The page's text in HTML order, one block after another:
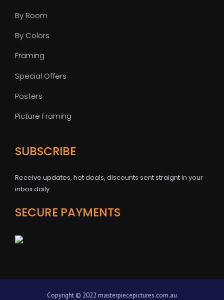
By Room
By Colors
Framing
Special Offers
Posters
Picture Framing
SUBSCRIBE
Receive updates, hot deals, discounts sent straignt in your
inbox daily
SECURE PAYMENTS
Copyright © 2022 masterpiecepictures.com.au